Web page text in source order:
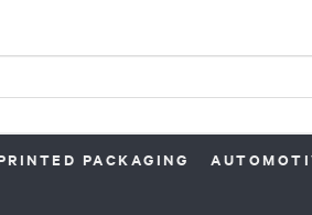
PACKAGING